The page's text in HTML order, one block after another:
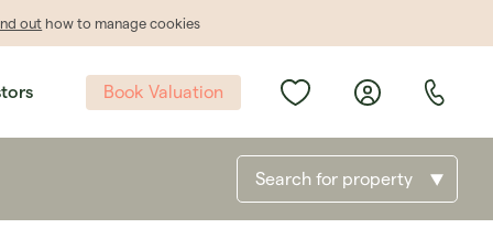
out how to manage cookies
Book Valuation
Search for property